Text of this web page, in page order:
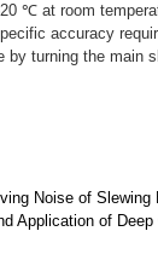
℃ at room
accuracy
by turning the main
Noise of Slewing
Application of